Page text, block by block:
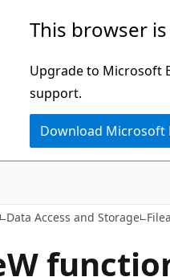
This browser
Upgrade to Microsoft
support.
Download Microsoft
Data Access and Storage